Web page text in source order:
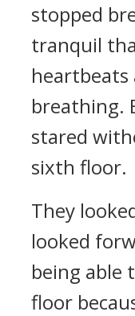
stopped
tranquil
breathing.
stared
sixth floor.
They
looked
being able
floor